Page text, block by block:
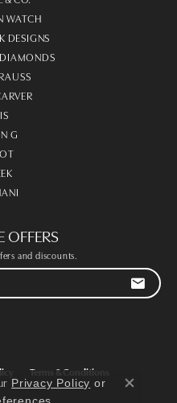
WATCH
DESIGNS
G
OFFERS
and discounts.
Terms & Conditions
Privacy Policy or
Close